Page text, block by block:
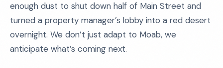
enough dust to shut down half of Main Street and
turned a property manager’s lobby into a red desert
overnight. We don’t just adapt to Moab, we
anticipate what’s coming next.